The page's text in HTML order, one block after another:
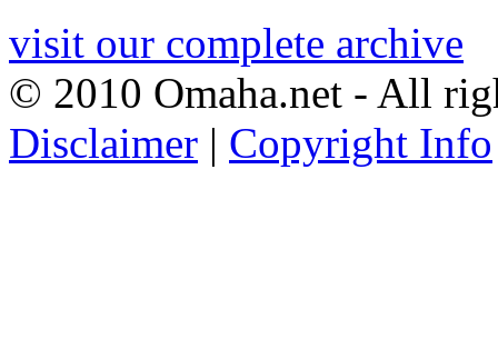
visit our complete archive
© 2010 Omaha.net - All
Disclaimer | Copyright Info